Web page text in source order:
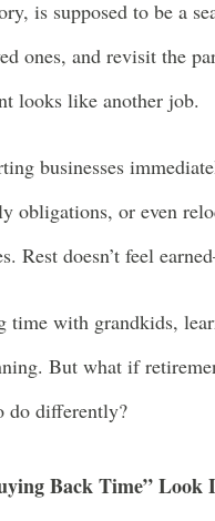
is supposed to be a
ones, and revisit the
looks like another job.
businesses
obligations, or even
Rest doesn’t feel
time with grandkids,
But what if
do differently?
Back Time” Look